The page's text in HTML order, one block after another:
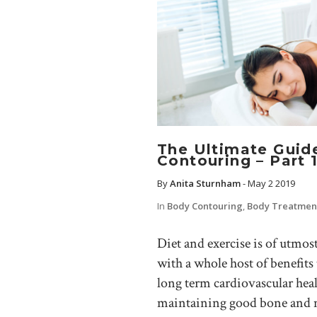
The Ultimate
Contouring – Part
ByAnita Sturnham-May 2 2019
In Body Contouring, Body
Diet and exercise is of
with a whole host of
long term cardiovascular
maintaining good bone and